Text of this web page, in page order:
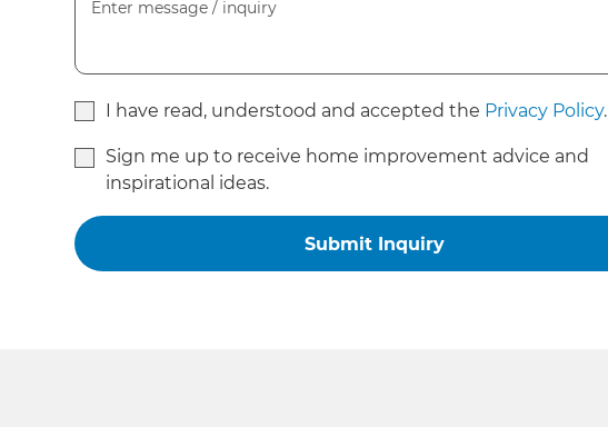
I have read, understood and accepted the Privacy Policy.
Sign me up to receive home improvement advice and
inspirational ideas.